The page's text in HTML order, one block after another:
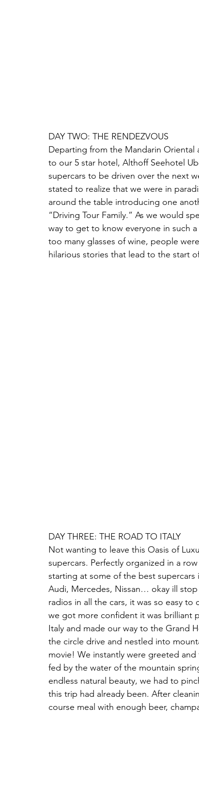
DAY TWO: THE RENDEZVOUS
Departing from the Mandarin Oriental
to our 5 star hotel, Althoff Seehotel
supercars to be driven over the next
stated to realize that we were in
around the table introducing one
“Driving Tour Family.” As we would
way to get to know everyone in such
too many glasses of wine, people
hilarious stories that lead to the start
DAY THREE: THE ROAD TO ITALY
Not wanting to leave this Oasis of
supercars. Perfectly organized in a
starting at some of the best
Audi, Mercedes, Nissan… okay ill
radios in all the cars, it was so easy
we got more confident it was brilliant
Italy and made our way to the Grand
the circle drive and nestled into
movie! We instantly were greeted
fed by the water of the mountain
endless natural beauty, we had to
this trip had already been. After
course meal with enough beer,